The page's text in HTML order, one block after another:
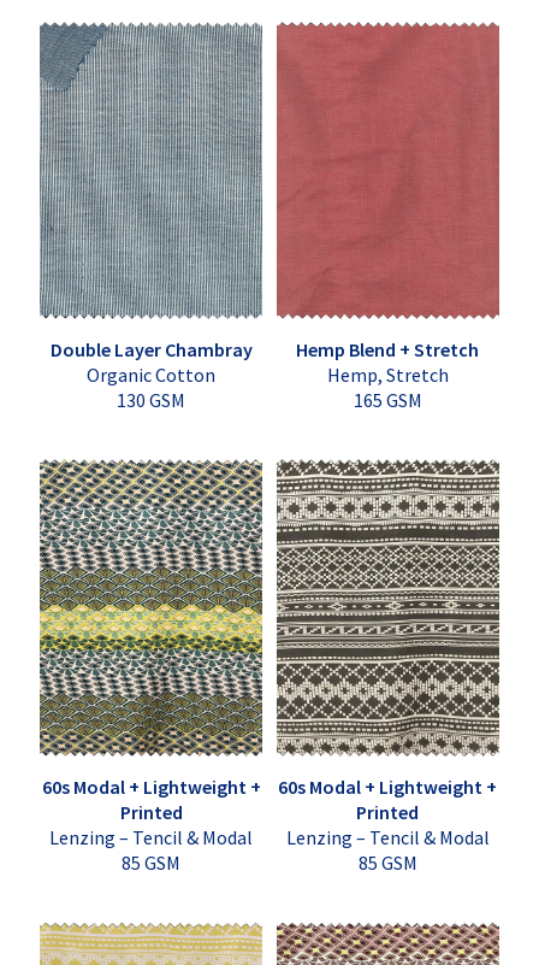
Double Layer Chambray
Organic Cotton
130 GSM
Hemp Blend + Stretch
Hemp, Stretch
165 GSM
60s Modal + Lightweight +
Printed
Lenzing – Tencil & Modal
85 GSM
60s Modal + Lightweight +
Printed
Lenzing – Tencil & Modal
85 GSM